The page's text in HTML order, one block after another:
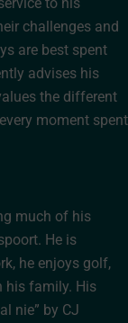
challenges and
are best spent
advises his
the different
moment spent
much of his
He is
he enjoys golf,
his family. His
nie” by CJ